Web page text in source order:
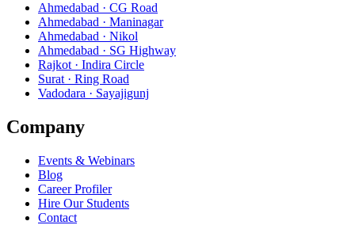
Ahmedabad · CG Road
Ahmedabad · Maninagar
Ahmedabad · Nikol
Ahmedabad · SG Highway
Rajkot · Indira Circle
Surat · Ring Road
Vadodara · Sayajigunj
Company
Events & Webinars
Blog
Career Profiler
Hire Our Students
Contact